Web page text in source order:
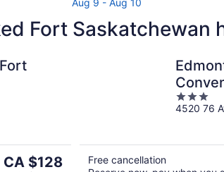
Fort
Aug
Aug 9 - Aug 10
Fort Saskatchewan
The
CA $128
3
out
4520 76
Free cancellation